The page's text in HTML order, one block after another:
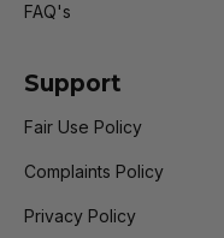
FAQ's
Support
Fair Use Policy
Complaints Policy
Privacy Policy